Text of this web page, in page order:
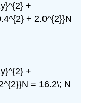
+
+ 2.0^{2}}N
+
= 16.2\; N